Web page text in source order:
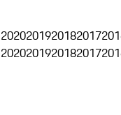
2020201920182017
2020201920182017